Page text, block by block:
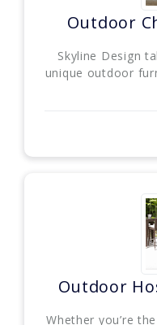
Outdoor
Skyline Design
unique outdoor
Outdoor
Whether you’re